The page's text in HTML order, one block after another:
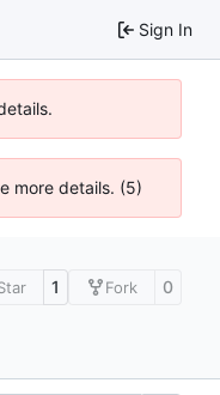
Sign In
more details. (5)
1 Fork 0